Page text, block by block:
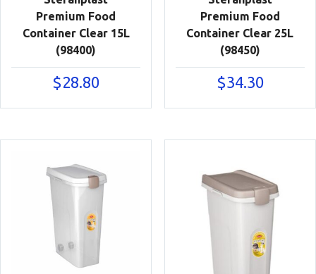
Premium Food
Container Clear 15L
(98400)
$28.80
Premium Food
Container Clear 25L
(98450)
$34.30